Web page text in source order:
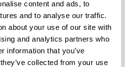
content and ads, to
and to analyse our traffic.
about your use of our site with
and analytics partners who
information that you’ve
collected from your use
of copper-sites
frameworks for
of phenolic